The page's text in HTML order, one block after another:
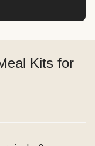
Kits for